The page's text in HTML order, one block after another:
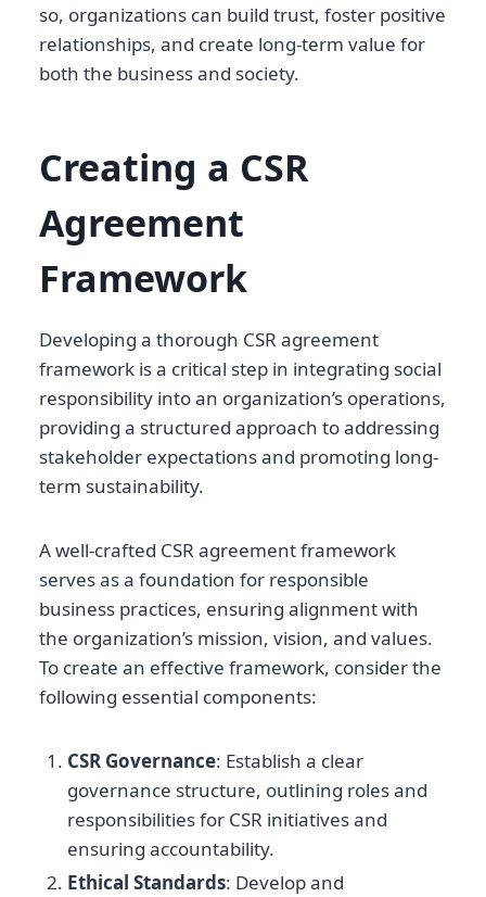
so, organizations can build trust, foster positive
relationships, and create long-term value for
both the business and society.
Creating a CSR
Agreement
Framework
Developing a thorough CSR agreement
framework is a critical step in integrating social
responsibility into an organization’s operations,
providing a structured approach to addressing
stakeholder expectations and promoting long-
term sustainability.
A well-crafted CSR agreement framework
serves as a foundation for responsible
business practices, ensuring alignment with
the organization’s mission, vision, and values.
To create an effective framework, consider the
following essential components:
CSR Governance: Establish a clear
governance structure, outlining roles and
responsibilities for CSR initiatives and
ensuring accountability.
Ethical Standards: Develop and